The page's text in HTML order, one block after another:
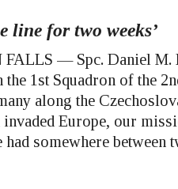
Twitter
line for two weeks’
FALLS — Spc. Daniel M.
the 1st Squadron of the
along the
invaded Europe, our
had somewhere